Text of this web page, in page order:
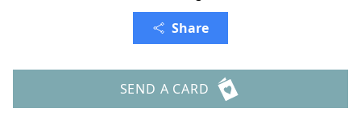
Share
SEND A CARD